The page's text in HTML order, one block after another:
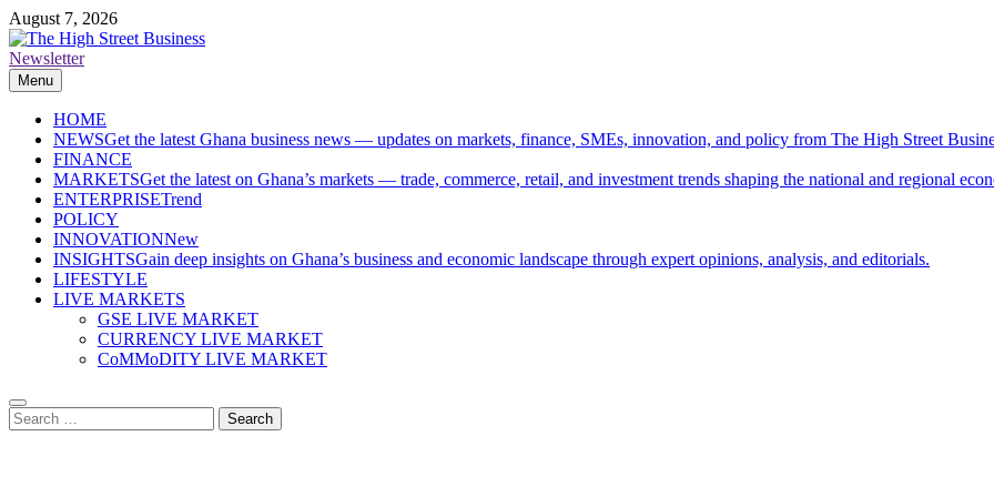
Skip
to
content
August 7, 2026
The High Street Business (THSB)
Ghana Business News, Markets, Finance & SMEs
Newsletter
Menu
HOME
NEWSGet the latest Ghana business news — updates on markets, finance, SMEs, innovation, and policy from The High Street
FINANCE
MARKETSGet the latest on Ghana’s markets — trade, commerce, retail, and investment trends shaping the national and regional
ENTERPRISETrend
POLICY
INNOVATIONNew
INSIGHTSGain deep insights on Ghana’s business and economic landscape through expert opinions, analysis, and editorials.
LIFESTYLE
LIVE MARKETS
GSE LIVE MARKET
CURRENCY LIVE MARKET
CoMMoDITY LIVE MARKET
Search
for: